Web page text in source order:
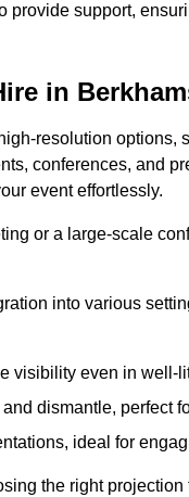
provide support,
in
resolution
conferences, and
event effortlessly.
or a large-scale
into various
visibility even in well-
dismantle, perfect
ideal for
the right